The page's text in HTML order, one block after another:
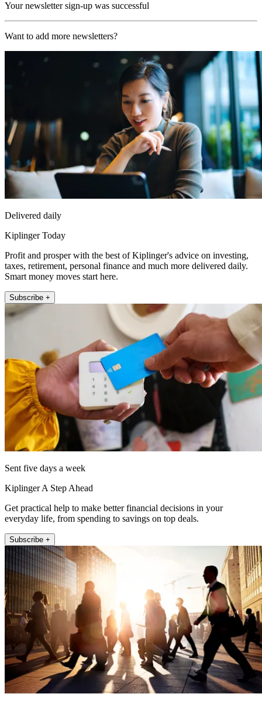
Your newsletter sign-up was successful
Want to add more newsletters?
Delivered daily
Kiplinger Today
Profit and prosper with the best of Kiplinger's advice on investing,
taxes, retirement, personal finance and much more delivered daily.
Smart money moves start here.
Subscribe +
Sent five days a week
Kiplinger A Step Ahead
Get practical help to make better financial decisions in your
everyday life, from spending to savings on top deals.
Subscribe +